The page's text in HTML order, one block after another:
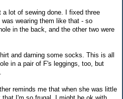
lot of sewing done. I fixed three
wearing them like that - so
in the back, and the other two were
and darning some socks. This is all
in a pair of F's leggings, too, but
reminds me that when she was little